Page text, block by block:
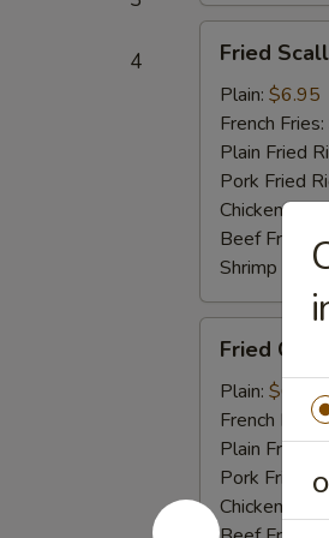
4
Scallop
(10)
Fried
Plain: $6.95
French Fries:
Plain Fried
Pork Fried
Chicken
Beef Fried
Shrimp Fried
Crab
Stick
(4)
Fried Crab
Plain: $6.95
French Fries:
Plain Fried
Pork Fried
Chicken Fried